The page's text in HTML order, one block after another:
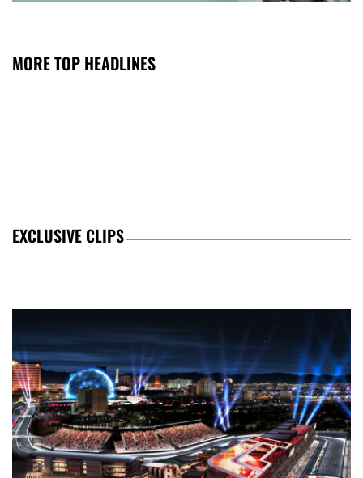
MORE TOP HEADLINES
EXCLUSIVE CLIPS